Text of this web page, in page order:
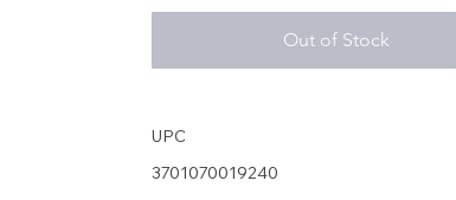
Out of Stock
UPC
3701070019240